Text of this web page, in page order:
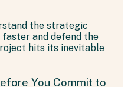
the strategic
faster and defend the
hits its inevitable
You Commit to